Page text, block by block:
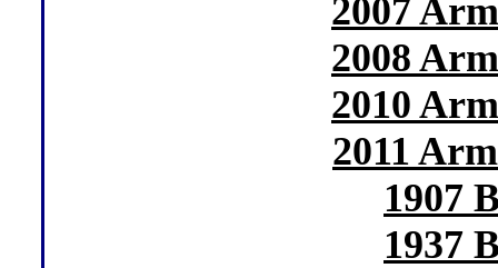
2007
2008
2010
2011
1907
1937